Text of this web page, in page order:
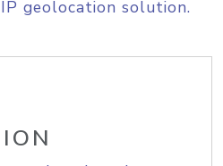
geolocation solution.